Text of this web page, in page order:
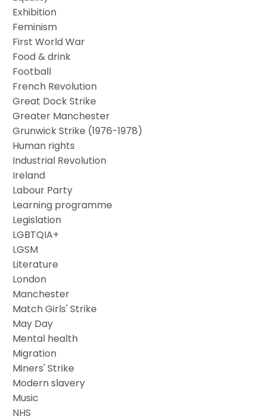
Exhibition
Feminism
First World War
Food & drink
Football
French Revolution
Great Dock Strike
Greater Manchester
Grunwick Strike (1976-1978)
Human rights
Industrial Revolution
Ireland
Labour Party
Learning programme
Legislation
LGBTQIA+
LGSM
Literature
London
Manchester
Match Girls' Strike
May Day
Mental health
Migration
Miners' Strike
Modern slavery
Music
NHS